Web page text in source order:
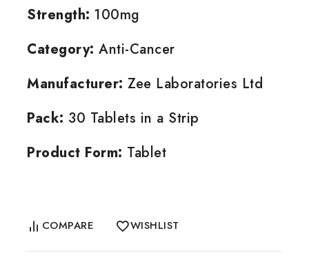
Strength: 100mg
Category: Anti-Cancer
Manufacturer: Zee Laboratories Ltd
Pack: 30 Tablets in a Strip
Product Form: Tablet
COMPARE WISHLIST